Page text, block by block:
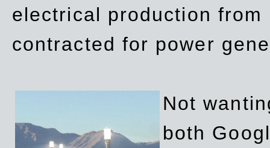
electrical production from
contracted for power
Not
both